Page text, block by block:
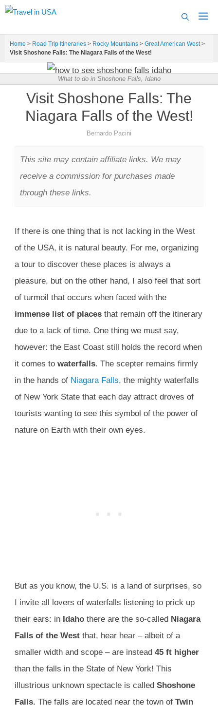
Skip
content
Home > Road Trip Itineraries > Rocky Mountains > Great American West>
Visit Shoshone Falls: The Niagara Falls of the West!
What to do in Shoshone Falls, Idaho
Visit Shoshone Falls: The
Niagara Falls of the West!
Bernardo Pacini
This site may contain affiliate links. We may
receive a commission for purchases made
through these links.
If there is one thing that is not lacking in the West
of the USA, it is natural beauty. For me, organizing
a tour to discover these places is always a
pleasure, but on the other hand, I also feel that sort
of turmoil that occurs when faced with the
immense list of places that remain off the itinerary
due to a lack of time. One thing we must say,
however: the East Coast still holds the record when
it comes to waterfalls. The scepter remains firmly
in the hands of Niagara Falls, the mighty waterfalls
of New York State that each day attract droves of
tourists wanting to see this symbol of the power of
nature on Earth with their own eyes.
But as you know, the U.S. is a land of surprises, so
I invite all lovers of waterfalls listening to prick up
their ears: in Idaho there are the so-called Niagara
Falls of the West that, hear hear – albeit of a
smaller width and scope – are instead 45 ft higher
than the falls in the State of New York! This
illustrious unknown spectacle is called Shoshone
Falls. The falls are located near the town of Twin